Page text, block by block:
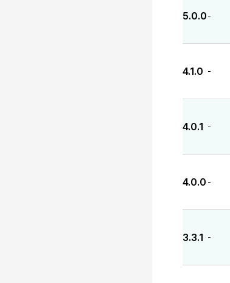
5.0.0 -
4.1.0 -
4.0.1 -
4.0.0 -
3.3.1 -